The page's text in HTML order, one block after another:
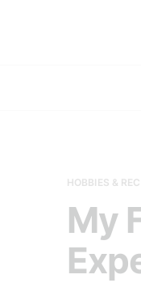
HOBBIES &
My